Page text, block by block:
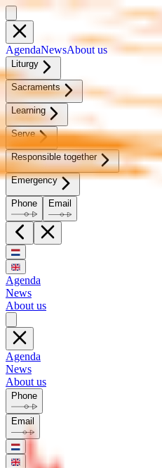
Agen­daNewsAbout us
Litur­gy
Sacra­ments
Learn­ing
Serve
Re­spon­si­ble to­geth­er
Emer­gency
Phone Email
Agenda
News
About us
Agenda
News
About us
Phone
Email